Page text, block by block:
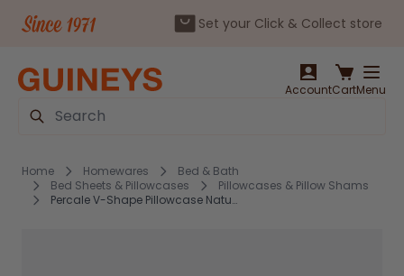
Set your Click & Collect store
AccountCartMenu
Search
Home Homewares
Bed & Bath
Bed Sheets & Pillowcases
Pillowcases & Pillow Shams
Percale V-Shape Pillowcase Natural